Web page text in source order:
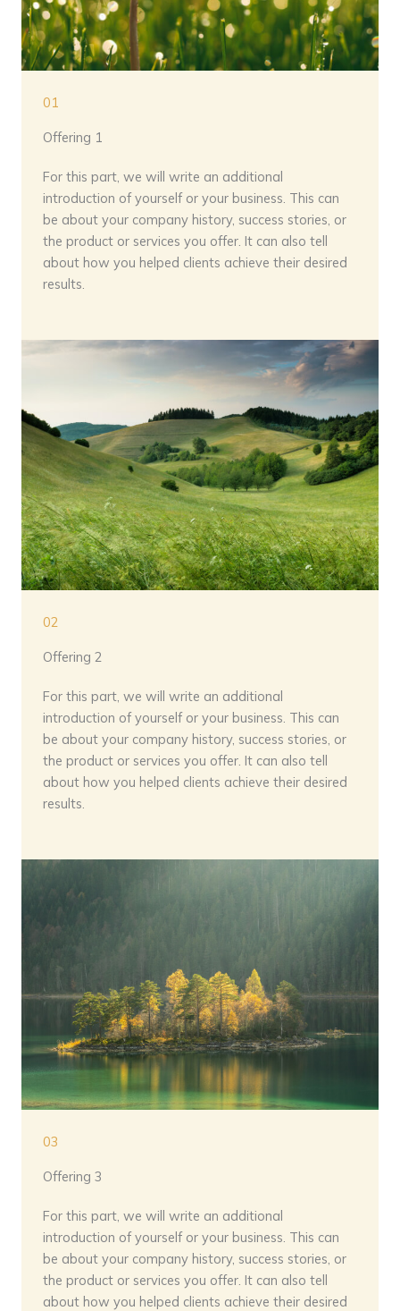
01
Offering 1
For this part, we will write an additional
introduction of yourself or your business. This can
be about your company history, success stories, or
the product or services you offer. It can also tell
about how you helped clients achieve their desired
results.
02
Offering 2
For this part, we will write an additional
introduction of yourself or your business. This can
be about your company history, success stories, or
the product or services you offer. It can also tell
about how you helped clients achieve their desired
results.
03
Offering 3
For this part, we will write an additional
introduction of yourself or your business. This can
be about your company history, success stories, or
the product or services you offer. It can also tell
about how you helped clients achieve their desired